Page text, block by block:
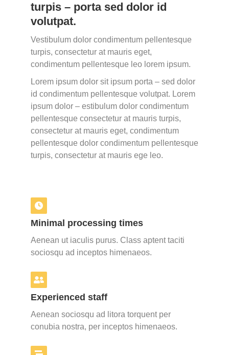
turpis – porta sed dolor id
volutpat.
Vestibulum dolor condimentum pellentesque
turpis, consectetur at mauris eget,
condimentum pellentesque leo lorem ipsum.
Lorem ipsum dolor sit ipsum porta – sed dolor
id condimentum pellentesque volutpat. Lorem
ipsum dolor – estibulum dolor condimentum
pellentesque consectetur at mauris turpis,
consectetur at mauris eget, condimentum
pellentesque dolor condimentum pellentesque
turpis, consectetur at mauris ege leo.
Minimal processing times
Aenean ut iaculis purus. Class aptent taciti
sociosqu ad inceptos himenaeos.
Experienced staff
Aenean sociosqu ad litora torquent per
conubia nostra, per inceptos himenaeos.